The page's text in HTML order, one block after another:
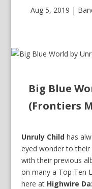
Aug 5, 2019 |
Big Blue
(Frontiers
Unruly Childhas
eyed wonder to
with their previous
on many a Top Ten
here at Highwire